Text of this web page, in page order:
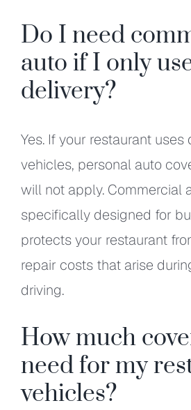
Do I need
auto if I only
delivery?
Yes. If your restaurant uses
vehicles, personal auto
will not apply. Commercial
specifically designed for
protects your restaurant
repair costs that arise
driving.
How much
need for my
vehicles?